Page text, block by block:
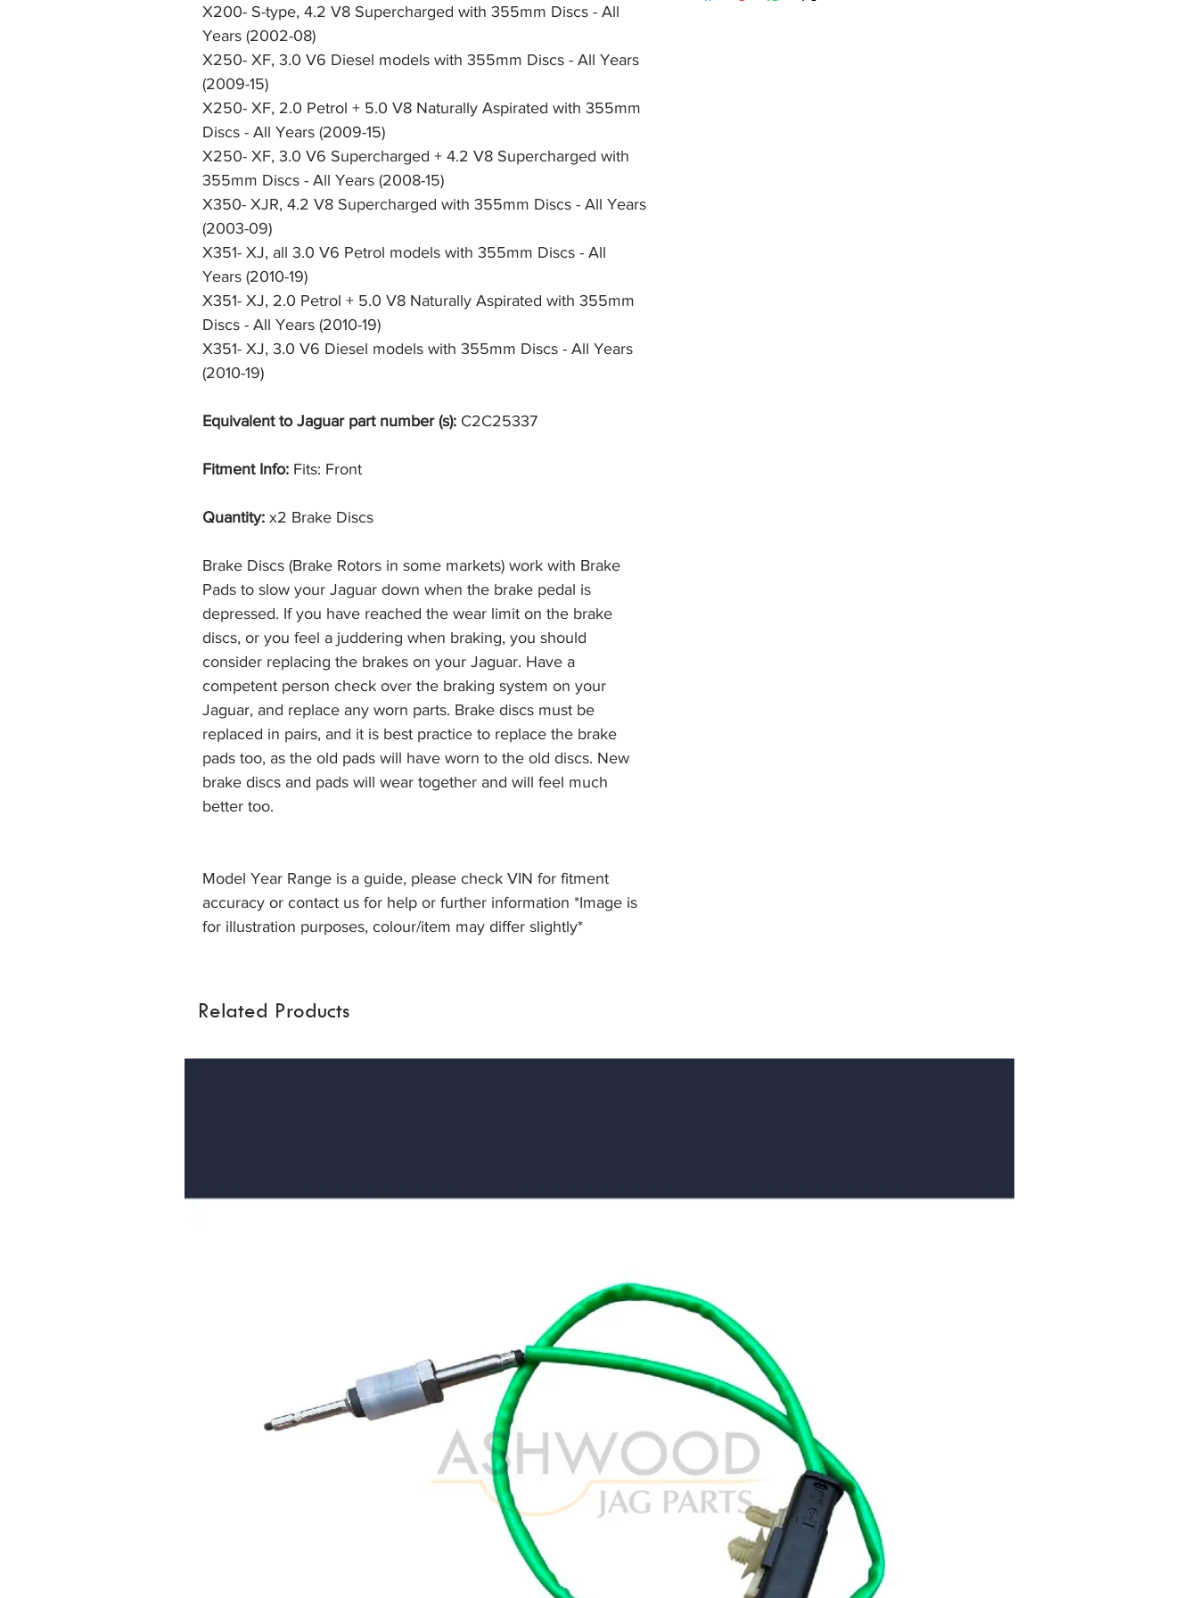
X200- S-type, 4.2 V8 Supercharged with 355mm Discs - All
Years (2002-08)
X250- XF, 3.0 V6 Diesel models with 355mm Discs - All Years
(2009-15)
X250- XF, 2.0 Petrol + 5.0 V8 Naturally Aspirated with 355mm
Discs - All Years (2009-15)
X250- XF, 3.0 V6 Supercharged + 4.2 V8 Supercharged with
355mm Discs - All Years (2008-15)
X350- XJR, 4.2 V8 Supercharged with 355mm Discs - All Years
(2003-09)
X351- XJ, all 3.0 V6 Petrol models with 355mm Discs - All
Years (2010-19)
X351- XJ, 2.0 Petrol + 5.0 V8 Naturally Aspirated with 355mm
Discs - All Years (2010-19)
X351- XJ, 3.0 V6 Diesel models with 355mm Discs - All Years
(2010-19)
Equivalent to Jaguar part number (s): C2C25337
Fitment Info: Fits: Front
Quantity: x2 Brake Discs
Brake Discs (Brake Rotors in some markets) work with Brake
Pads to slow your Jaguar down when the brake pedal is
depressed. If you have reached the wear limit on the brake
discs, or you feel a juddering when braking, you should
consider replacing the brakes on your Jaguar. Have a
competent person check over the braking system on your
Jaguar, and replace any worn parts. Brake discs must be
replaced in pairs, and it is best practice to replace the brake
pads too, as the old pads will have worn to the old discs. New
brake discs and pads will wear together and will feel much
better too.
Model Year Range is a guide, please check VIN for fitment
accuracy or contact us for help or further information *Image is
for illustration purposes, colour/item may differ slightly*
355mm Discs - All Years (2009-15)
item, unopened (with any seals and shrink-wrap intact)
Related Products